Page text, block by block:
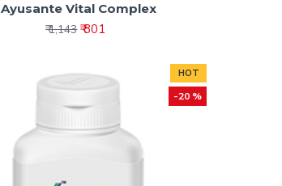
Ayusante Vital Complex
₹ 1,143 ₹ 801
HOT
-20 %